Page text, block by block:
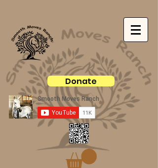
Donate